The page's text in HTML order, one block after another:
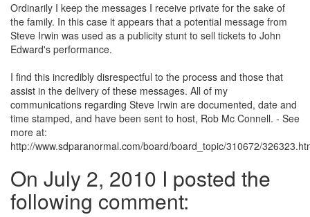
Ordinarily I keep the messages I receive private for the sake of
the family. In this case it appears that a potential message from
Steve Irwin was used as a publicity stunt to sell tickets to John
Edward's performance.
I find this incredibly disrespectful to the process and those that
assist in the delivery of these messages. All of my
communications regarding Steve Irwin are documented, date and
time stamped, and have been sent to host, Rob Mc Connell. - See
more at:
http://www.sdparanormal.com/board/board_topic/310672/
On July 2, 2010 I posted the
following comment: